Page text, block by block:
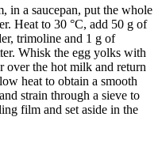
in a saucepan, put the whole
Heat to 30 °C, add 50 g of
trimoline and 1 g of
Whisk the egg yolks with
over the hot milk and return
heat to obtain a smooth
strain through a sieve to
film and set aside in the